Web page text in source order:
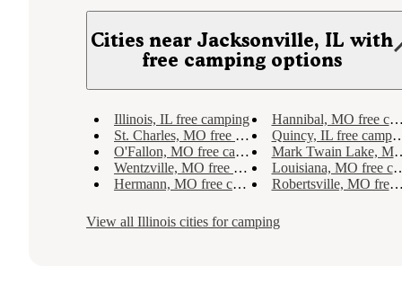
Cities near Jacksonville, IL with
free camping options
Illinois, IL free camping
Hannibal, MO free camping
St. Charles, MO free camping
Quincy, IL free camping
O'Fallon, MO free camping
Mark Twain Lake, MO free camping
Wentzville, MO free camping
Louisiana, MO free camping
Hermann, MO free camping
Robertsville, MO free camping
View all Illinois cities for camping